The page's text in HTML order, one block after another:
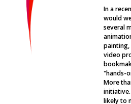
In a
would
several
video
"hands-
More
likely to